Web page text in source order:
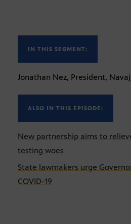
IN THIS SEGMENT:
Jonathan Nez, President,
ALSO IN THIS EPISODE:
New partnership aims to
testing woes
State lawmakers urge
COVID-19